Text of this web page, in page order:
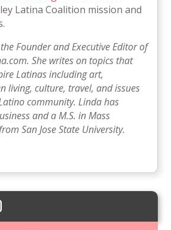
Latina Coalition mission and
Founder and Executive Editor of
She writes on topics that
Latinas including art,
living, culture, travel, and issues
community. Linda has
and a M.S. in Mass
San Jose State University.